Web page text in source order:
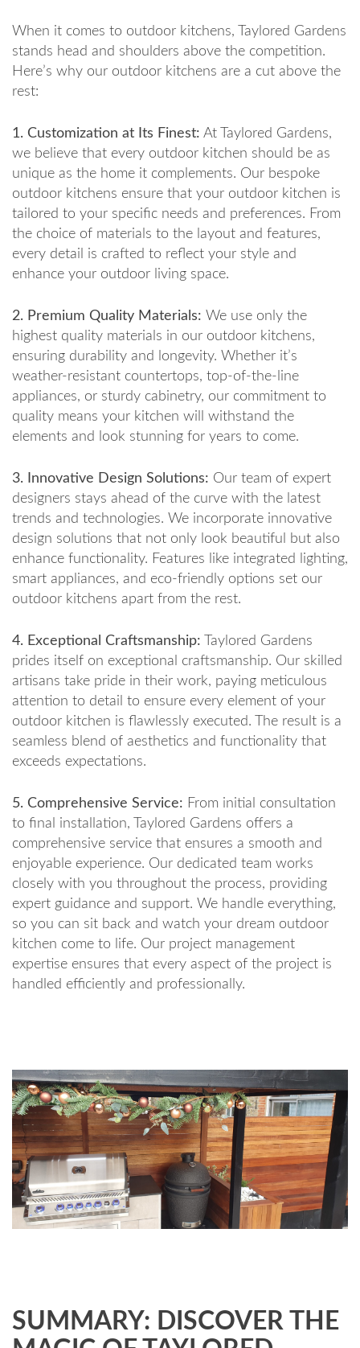
When it comes to outdoor kitchens, Taylored Gardens
stands head and shoulders above the competition.
Here’s why our outdoor kitchens are a cut above the
rest:
1. Customization at Its Finest: At Taylored Gardens,
we believe that every outdoor kitchen should be as
unique as the home it complements. Our bespoke
outdoor kitchens ensure that your outdoor kitchen is
tailored to your specific needs and preferences. From
the choice of materials to the layout and features,
every detail is crafted to reflect your style and
enhance your outdoor living space.
2. Premium Quality Materials: We use only the
highest quality materials in our outdoor kitchens,
ensuring durability and longevity. Whether it’s
weather-resistant countertops, top-of-the-line
appliances, or sturdy cabinetry, our commitment to
quality means your kitchen will withstand the
elements and look stunning for years to come.
3. Innovative Design Solutions: Our team of expert
designers stays ahead of the curve with the latest
trends and technologies. We incorporate innovative
design solutions that not only look beautiful but also
enhance functionality. Features like integrated lighting,
smart appliances, and eco-friendly options set our
outdoor kitchens apart from the rest.
4. Exceptional Craftsmanship: Taylored Gardens
prides itself on exceptional craftsmanship. Our skilled
artisans take pride in their work, paying meticulous
attention to detail to ensure every element of your
outdoor kitchen is flawlessly executed. The result is a
seamless blend of aesthetics and functionality that
exceeds expectations.
5. Comprehensive Service: From initial consultation
to final installation, Taylored Gardens offers a
comprehensive service that ensures a smooth and
enjoyable experience. Our dedicated team works
closely with you throughout the process, providing
expert guidance and support. We handle everything,
so you can sit back and watch your dream outdoor
kitchen come to life. Our project management
expertise ensures that every aspect of the project is
handled efficiently and professionally.
SUMMARY: DISCOVER THE